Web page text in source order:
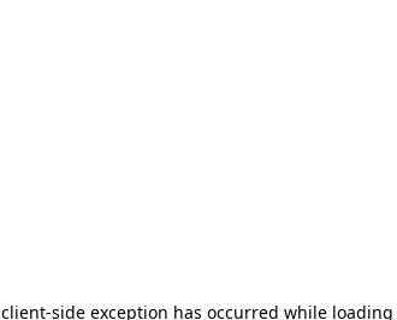
client-side exception has occurred while loading